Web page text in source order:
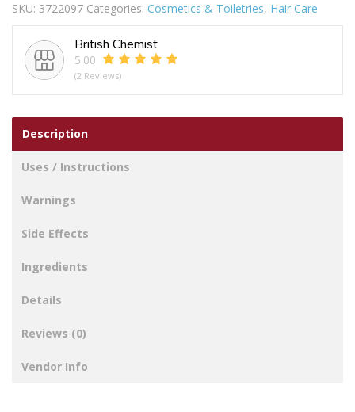
Treatment
SKU: 3722097 Categories: Cosmetics & Toiletries, Hair Care
British Chemist
5.00
(2 Reviews)
Description
Uses / Instructions
Warnings
Side Effects
Ingredients
Details
Reviews (0)
Vendor Info